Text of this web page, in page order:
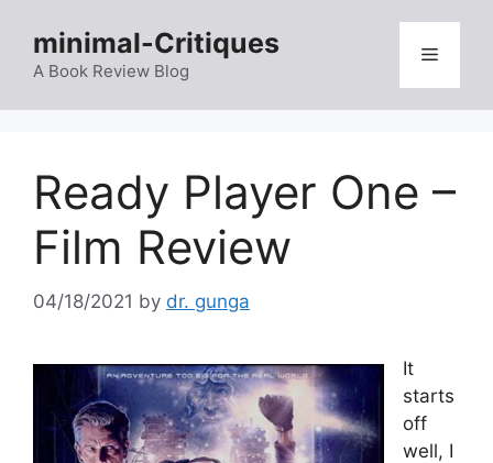
content
minimal-Critiques
A Book Review Blog
Menu
Ready Player One –
Film Review
04/18/2021 by dr. gunga
It
starts
off
well, I